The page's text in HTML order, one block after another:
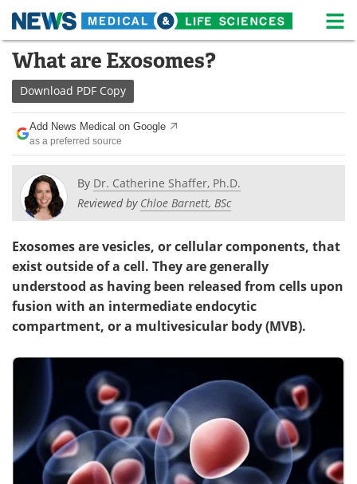
Skip
content
Medical Home Life Sciences Home
About
Life Sciences A-Z
Newsletters
eBooks Posters
Podcasts Videos
Contact Meet the Team
Become a Member
What are Exosomes?
Download PDF Copy
Add News Medical on Google
as a preferred source
By Dr. Catherine Shaffer, Ph.D.
Reviewed by Chloe Barnett, BSc
Exosomes are vesicles, or cellular components, that
exist outside of a cell. They are generally
understood as having been released from cells upon
fusion with an intermediate endocytic
compartment, or a multivesicular body (MVB).